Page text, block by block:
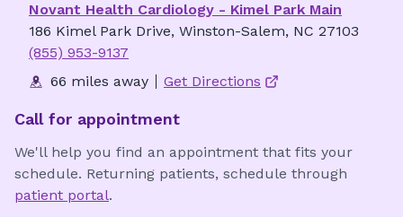
Novant Health Cardiology - Kimel Park Main
186 Kimel Park Drive, Winston-Salem, NC 27103
(855) 953-9137
66 miles away
Get Directions
Call for appointment
We'll help you find an appointment that fits your
schedule. Returning patients, schedule through
patient portal.